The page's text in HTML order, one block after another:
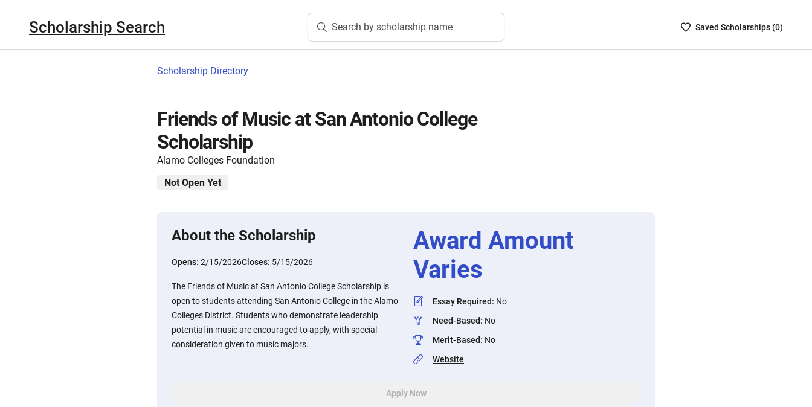
Scholarship Search Search by scholarship name
SavedSaved Scholarships (0)
Scholarship Directory
Friends of Music at San Antonio College
Scholarship
Alamo Colleges Foundation
Not Open Yet
About the Scholarship
Opens: 2/15/2026Closes: 5/15/2026
The Friends of Music at San Antonio College Scholarship is
open to students attending San Antonio College in the Alamo
Colleges District. Students who demonstrate leadership
potential in music are encouraged to apply, with special
consideration given to music majors.
Award Amount
Varies
Essay Required: No
Need-Based: No
Merit-Based: No
Website
Apply Now